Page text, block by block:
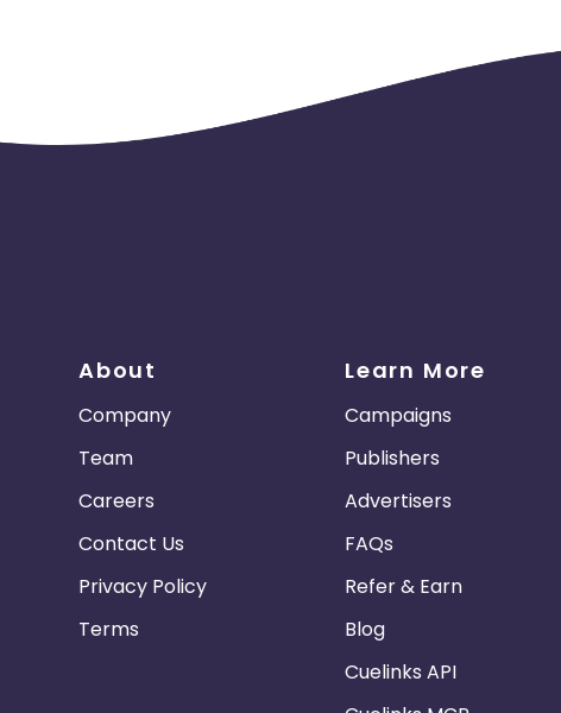
About
Company
Team
Careers
Contact Us
Privacy Policy
Terms
Learn More
Campaigns
Publishers
Advertisers
FAQs
Refer & Earn
Blog
Cuelinks API